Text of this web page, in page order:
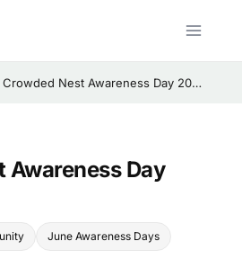
Crowded Nest Awareness Day 2027
Awareness Day
June Awareness Days